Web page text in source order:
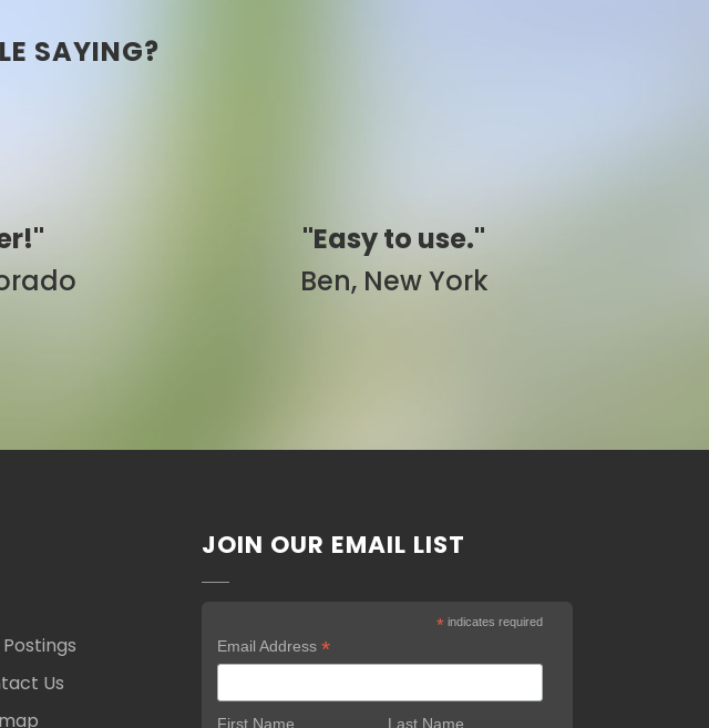
SAYING?
Ben, New York
"Simply awesome."
Pam, California
Us
JOIN OUR EMAIL LIST
* indicates required
Email Address*
First Name Last Name